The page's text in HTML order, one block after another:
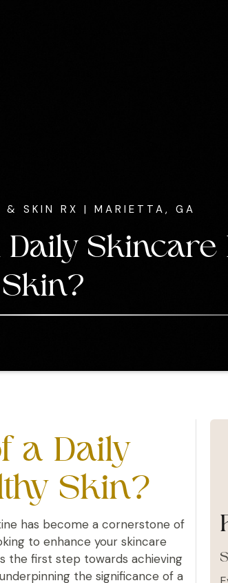
& SKIN RX | MARIETTA, GA
Skincare
Skin?
a Daily
Skin?
has become a cornerstone of
to enhance your skincare
the first step towards achieving
the significance of a